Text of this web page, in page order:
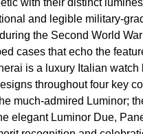
with their distinct
and legible military-
the Second World War
cases that echo the
is a luxury Italian watch
throughout four key
much-admired Luminor;
elegant Luminor Due,